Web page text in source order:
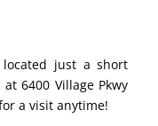
just a short
6400 Village Pkwy
a visit anytime!